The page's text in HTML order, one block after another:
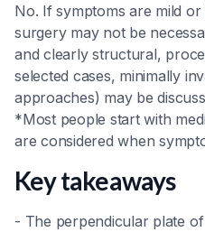
No. If symptoms are mild
surgery may not be
and clearly structural,
selected cases, minimally
approaches) may be
*Most people start with
are considered when
Key takeaways
- The perpendicular plate